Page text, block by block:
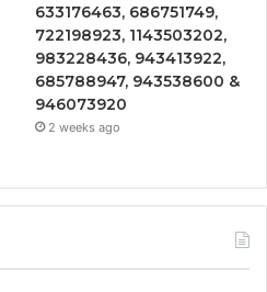
633176463, 686751749,
722198923, 1143503202,
983228436, 943413922,
685788947, 943538600 &
946073920
2 weeks ago